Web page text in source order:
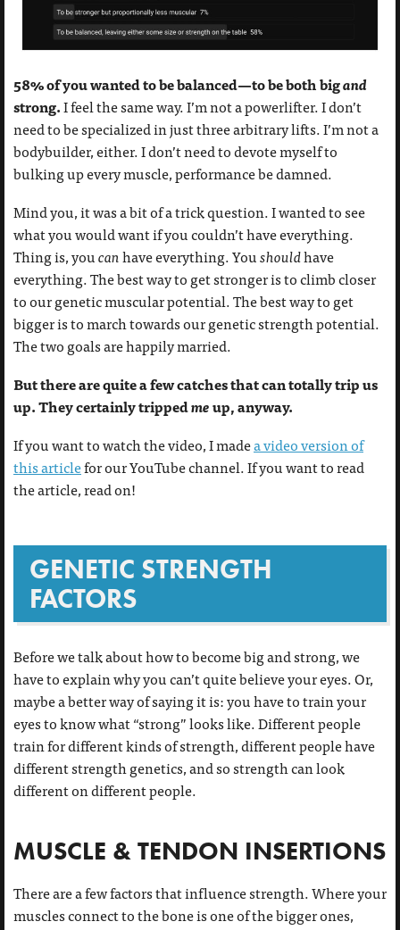
58% of you wanted to be balanced—to be both bigand
strong.I feel the same way. I’m not a powerlifter. I don’t
need to be specialized in just three arbitrary lifts. I’m not a
bodybuilder, either. I don’t need to devote myself to
bulking up every muscle, performance be damned.
Mind you, it was a bit of a trick question. I wanted to see
what you would want if you couldn’t have everything.
Thing is, youcanhave everything. Youshouldhave
everything. The best way to get stronger is to climb closer
to our genetic muscular potential. The best way to get
bigger is to march towards our genetic strength potential.
The two goals are happily married.
But there are quite a few catches that can totally trip us
up. They certainly trippedmeup, anyway.
If you want to watch the video, I madea video version of
this articlefor our YouTube channel. If you want to read
the article, read on!
GENETIC STRENGTH
FACTORS
Before we talk about how to become big and strong, we
have to explain why you can’t quite believe your eyes. Or,
maybe a better way of saying it is: you have to train your
eyes to know what “strong” looks like. Different people
train for different kinds of strength, different people have
different strength genetics, and so strength can look
different on different people.
MUSCLE & TENDON INSERTIONS
There are a few factors that influence strength. Where your
muscles connect to the bone is one of the bigger ones,